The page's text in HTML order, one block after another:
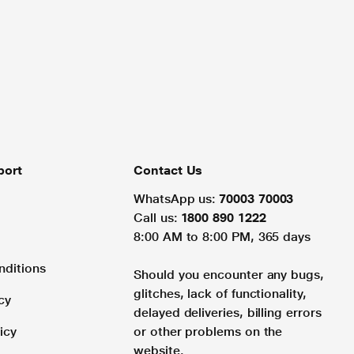
Contact Us
WhatsApp us: 70003 70003
Call us: 1800 890 1222
8:00 AM to 8:00 PM, 365 days
Should you encounter any bugs,
glitches, lack of functionality,
delayed deliveries, billing errors
or other problems on the
website.